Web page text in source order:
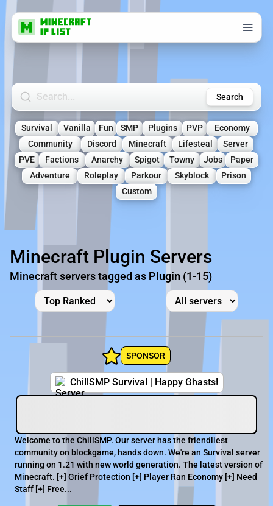
Search Minecraft Servers Search
Survival Vanilla Fun SMP Plugins PVP
Economy
Community
Discord Minecraft Lifesteal
Server
PVE
Factions Anarchy Spigot Towny Jobs
Paper
Adventure
Roleplay Parkour Skyblock
Prison
Custom
Minecraft Plugin Servers
Minecraft servers tagged as Plugin (1-15)
SPONSOR
ChillSMP Survival | Happy Ghasts!
Welcome to the ChillSMP. Our server has the friendliest
community on blockgame, hands down. We're an Survival server
running on 1.21 with new world generation. The latest version of
Minecraft. [+] Grief Protection [+] Player Ran Economy [+] Need
Staff [+] Free...